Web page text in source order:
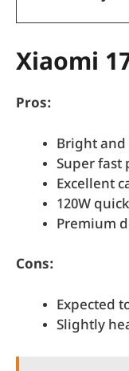
Xiaomi
Pros:
Bright and
Super fast
Excellent
120W
Premium
Cons:
Expected
Slightly